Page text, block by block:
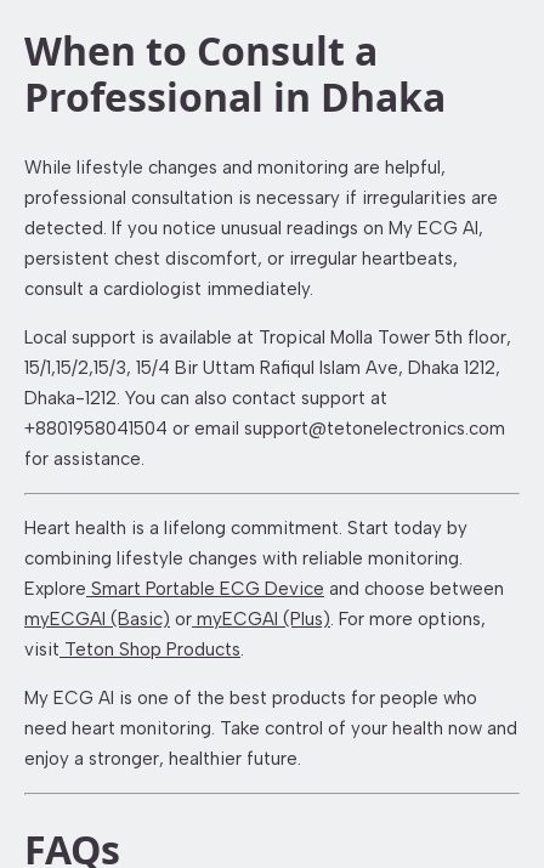
When to Consult a
Professional in Dhaka
While lifestyle changes and monitoring are helpful,
professional consultation is necessary if irregularities are
detected. If you notice unusual readings on My ECG AI,
persistent chest discomfort, or irregular heartbeats,
consult a cardiologist immediately.
Local support is available at Tropical Molla Tower 5th floor,
15/1,15/2,15/3, 15/4 Bir Uttam Rafiqul Islam Ave, Dhaka 1212,
Dhaka-1212. You can also contact support at
+8801958041504 or email support@tetonelectronics.com
for assistance.
Heart health is a lifelong commitment. Start today by
combining lifestyle changes with reliable monitoring.
Explore Smart Portable ECG Device and choose between
myECGAI (Basic) or myECGAI (Plus). For more options,
visit Teton Shop Products.
My ECG AI is one of the best products for people who
need heart monitoring. Take control of your health now and
enjoy a stronger, healthier future.
FAQs